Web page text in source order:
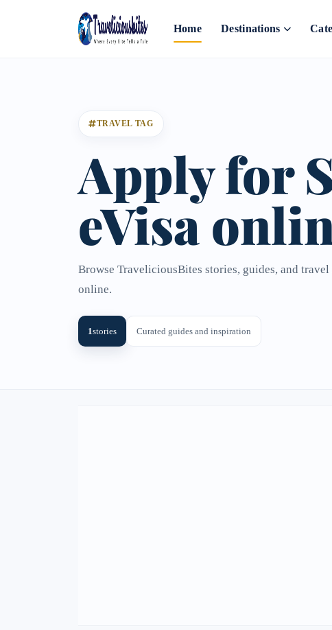
Home Destinations
TRAVEL TAG
Apply for
eVisa
Browse TraveliciousBites stories, guides, and
online.
1stories Curated guides and inspiration